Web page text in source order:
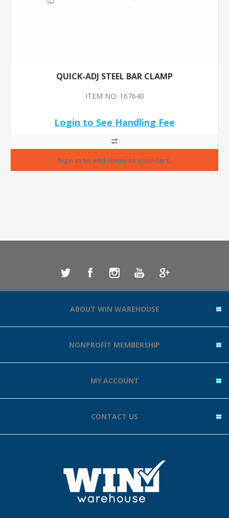
QUICK-ADJ STEEL BAR CLAMP
ITEM NO: 167640
Login to See Handling Fee
ABOUT WIN WAREHOUSE
NONPROFIT MEMBERSHIP
MY ACCOUNT
CONTACT US